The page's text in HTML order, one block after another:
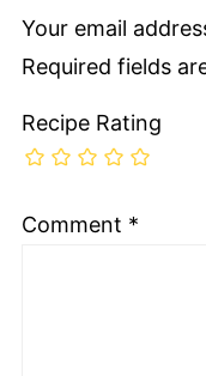
Your email
Required fields
Recipe Rating
Comment *